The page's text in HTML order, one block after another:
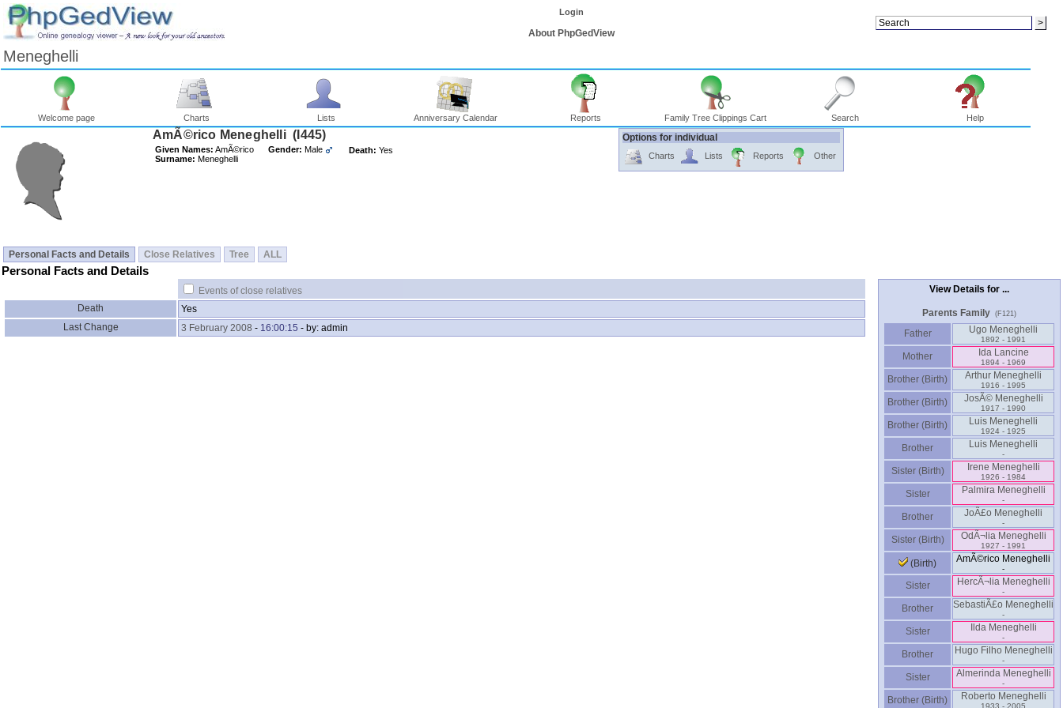
Login
About PhpGedView
Meneghelli
Welcome page Charts Lists Anniversary Calendar Reports Family Tree Clippings Cart Search Help
AmÃ©rico Meneghelli ‎(I445)‎
Given Names: AmÃ©rico
Surname: Meneghelli
Gender: Male Death: Yes
Options for individual
Charts Lists Reports Other
Personal Facts and Details Close Relatives Tree ALL
Personal Facts and Details
Events of close relatives
Death
Yes
Last Change
3 February 2008 - 16:00:15 - by: admin
View Details for ...
Parents Family (F121)
Father Ugo Meneghelli
1892 - 1991
Mother Ida Lancine
1894 - 1969
Brother (Birth) Arthur Meneghelli
1916 - 1995
Brother (Birth) JosÃ© Meneghelli
1917 - 1990
Brother (Birth) Luis Meneghelli
1924 - 1925
Brother Luis Meneghelli
-
Sister (Birth) Irene Meneghelli
1926 - 1984
Sister Palmira Meneghelli
-
Brother JoÃ£o Meneghelli
-
Sister (Birth) OdÃ¬lia Meneghelli
1927 - 1991
(Birth) AmÃ©rico Meneghelli
-
Sister HercÃ¬lia Meneghelli
-
Brother SebastiÃ£o Meneghelli
-
Sister Ilda Meneghelli
-
Brother Hugo Filho Meneghelli
-
Sister Almerinda Meneghelli
-
Brother (Birth) Roberto Meneghelli
1933 - 2005